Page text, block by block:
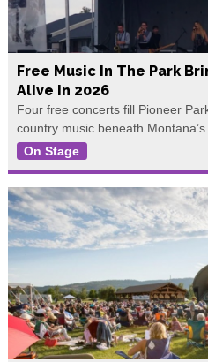
Free Music In The Park
Alive In 2026
Four free concerts fill Pioneer
country music beneath
On Stage